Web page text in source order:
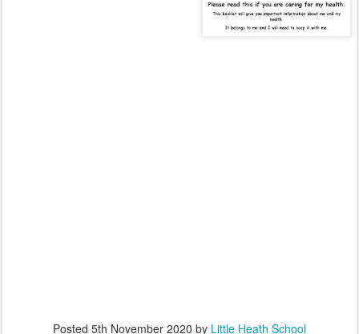
Posted 5th November 2020 by Little Heath School